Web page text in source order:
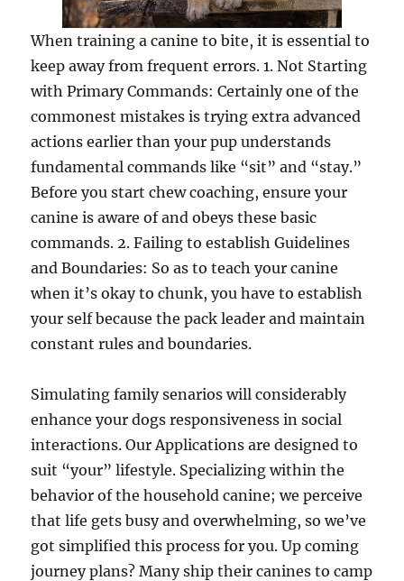
When training a canine to bite, it is essential to
keep away from frequent errors. 1. Not Starting
with Primary Commands: Certainly one of the
commonest mistakes is trying extra advanced
actions earlier than your pup understands
fundamental commands like “sit” and “stay.”
Before you start chew coaching, ensure your
canine is aware of and obeys these basic
commands. 2. Failing to establish Guidelines
and Boundaries: So as to teach your canine
when it’s okay to chunk, you have to establish
your self because the pack leader and maintain
constant rules and boundaries.
Simulating family senarios will considerably
enhance your dogs responsiveness in social
interactions. Our Applications are designed to
suit “your” lifestyle. Specializing within the
behavior of the household canine; we perceive
that life gets busy and overwhelming, so we’ve
got simplified this process for you. Up coming
journey plans? Many ship their canines to camp